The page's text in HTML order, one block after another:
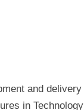
and
in